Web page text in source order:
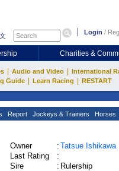
Login /
Charities &
Audio and Video International
Guide Learn Racing RESTART
Report Jockeys & Trainers Horses
Owner : Tatsue Ishikawa
Last Rating
:
Sire
: Rulership